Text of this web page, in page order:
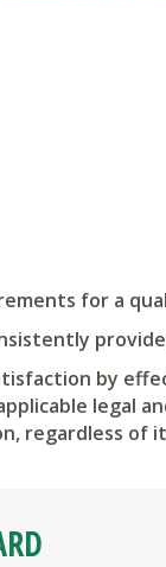
for a
by
legal
regardless